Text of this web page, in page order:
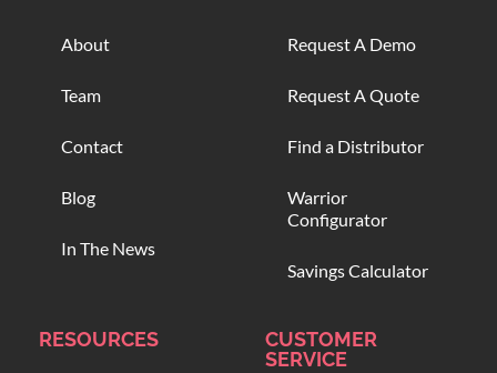
About
Team
Contact
Blog
In The News
Request A Demo
Request A Quote
Find a Distributor
Warrior
Configurator
Savings Calculator
RESOURCES
CUSTOMER
SERVICE